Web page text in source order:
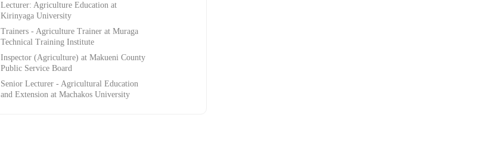
Lecturer: Agriculture Education at
Kirinyaga University
Trainers - Agriculture Trainer at Muraga
Technical Training Institutе
Inspector (Agriculture) at Makueni County
Public Service Board
Senior Lecturer - Agricultural Education
and Extension at Machakos University